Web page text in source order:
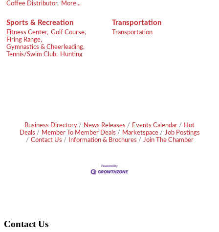
Coffee Distributor,
More...
Sports & Recreation
Fitness Center, Golf Course,
Firing Range,
Gymnastics & Cheerleading,
Tennis/Swim Club, Hunting
Transportation
Transportation
Business Directory News Releases Events Calendar
Hot
Deals
Member To Member Deals Marketspace
Job Postings
Contact Us
Information & Brochures Join The Chamber
Contact Us